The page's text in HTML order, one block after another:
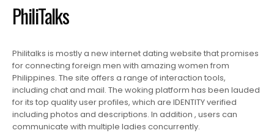
PhiliTalks
Philitalks is mostly a new internet dating website that promises
for connecting foreign men with amazing women from
Philippines. The site offers a range of interaction tools,
including chat and mail. The woking platform has been lauded
for its top quality user profiles, which are IDENTITY verified
including photos and descriptions. In addition , users can
communicate with multiple ladies concurrently.